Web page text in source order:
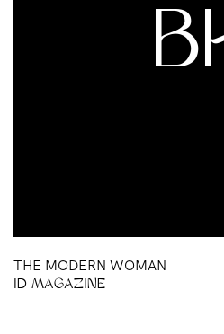
THE MODERN WOMAN
ID MAGAZINE